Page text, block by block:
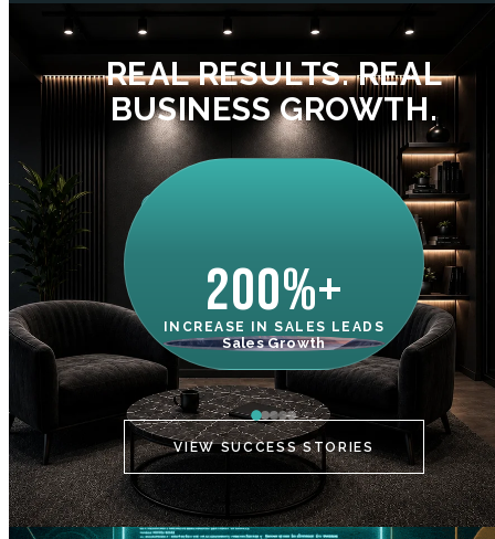
REAL RESULTS. REAL
BUSINESS GROWTH.
200%+
INCREASE IN SALES LEADS
Sales Growth
VIEW SUCCESS STORIES